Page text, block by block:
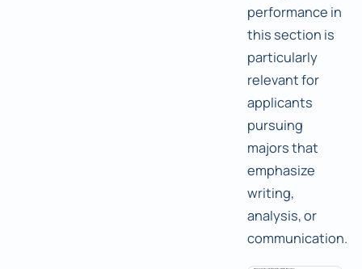
performance in
this section is
particularly
relevant for
applicants
pursuing
majors that
emphasize
writing,
analysis, or
communication.